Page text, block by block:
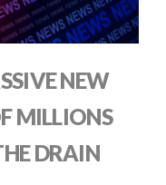
NEW
MILLIONS
DRAIN